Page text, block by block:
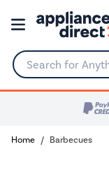
Search for
Home Barbecues